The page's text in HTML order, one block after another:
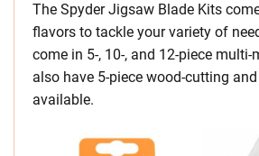
The Spyder Jigsaw Blade Kits
flavors to tackle your variety of
come in 5-, 10-, and 12-piece multi-
also have 5-piece wood-cutting
available.